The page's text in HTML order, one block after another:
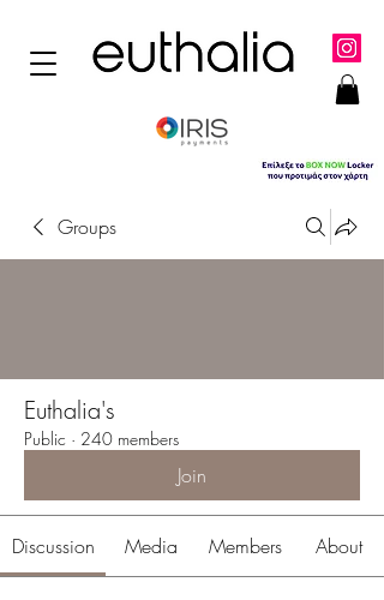
Groups
Euthalia's
Public · 240 members
Join
Discussion Media Members About